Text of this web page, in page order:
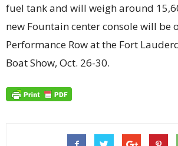
fuel tank and will weigh around
new Fountain center console will be
Performance Row at the Fort
Boat Show, Oct. 26-30.